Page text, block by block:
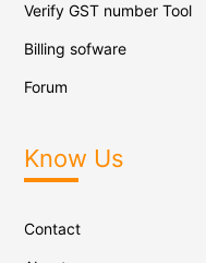
Verify GST number Tool
Billing sofware
Forum
Know Us
Contact